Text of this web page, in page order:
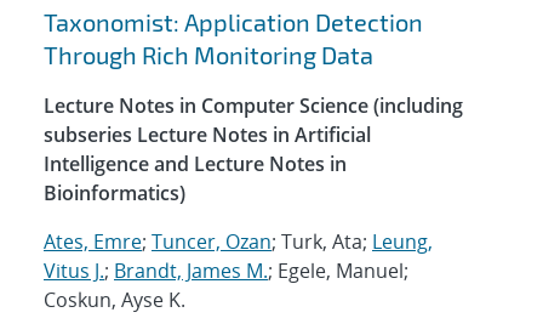
Taxonomist: Application Detection
Through Rich Monitoring Data
Lecture Notes in Computer Science (including
subseries Lecture Notes in Artificial
Intelligence and Lecture Notes in
Bioinformatics)
Ates, Emre; Tuncer, Ozan; Turk, Ata; Leung,
Vitus J.; Brandt, James M.; Egele, Manuel;
Coskun, Ayse K.